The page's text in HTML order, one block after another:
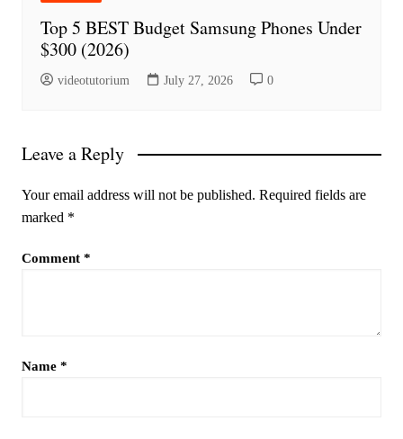
Top 5 BEST Budget Samsung Phones Under
$300 (2026)
videotutorium July 27, 2026 0
Leave a Reply
Your email address will not be published. Required fields are
marked *
Comment *
Name *